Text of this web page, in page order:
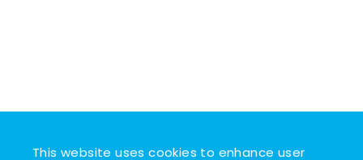
This website uses cookies to enhance user